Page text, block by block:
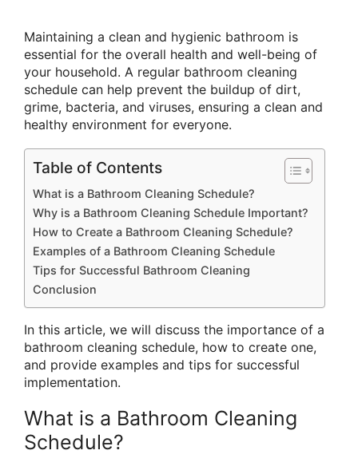
Maintaining a clean and hygienic bathroom is
essential for the overall health and well-being of
your household. A regular bathroom cleaning
schedule can help prevent the buildup of dirt,
grime, bacteria, and viruses, ensuring a clean and
healthy environment for everyone.
Table of Contents
What is a Bathroom Cleaning Schedule?
Why is a Bathroom Cleaning Schedule Important?
How to Create a Bathroom Cleaning Schedule?
Examples of a Bathroom Cleaning Schedule
Tips for Successful Bathroom Cleaning
Conclusion
In this article, we will discuss the importance of a
bathroom cleaning schedule, how to create one,
and provide examples and tips for successful
implementation.
What is a Bathroom Cleaning
Schedule?